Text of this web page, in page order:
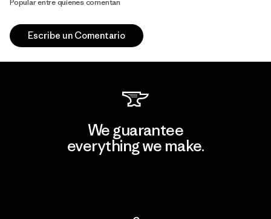
Popular entre quienes comentan
Escribe un Comentario
We guarantee
everything we make.